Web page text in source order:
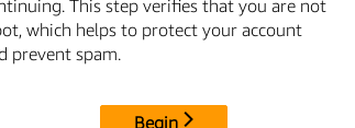
This step verifies that you are not
which helps to protect your account
prevent spam.
Begin